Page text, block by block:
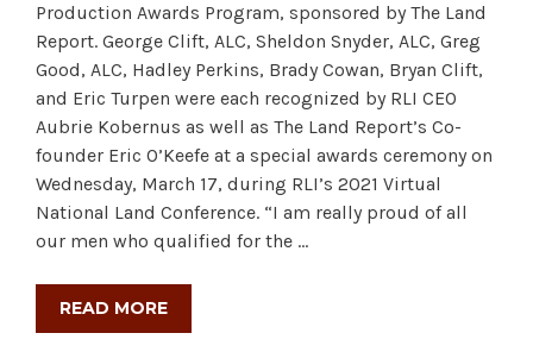
Production Awards Program, sponsored by The Land
Report. George Clift, ALC, Sheldon Snyder, ALC, Greg
Good, ALC, Hadley Perkins, Brady Cowan, Bryan Clift,
and Eric Turpen were each recognized by RLI CEO
Aubrie Kobernus as well as The Land Report’s Co-
founder Eric O’Keefe at a special awards ceremony on
Wednesday, March 17, during RLI’s 2021 Virtual
National Land Conference. “I am really proud of all
our men who qualified for the …
READ MORE